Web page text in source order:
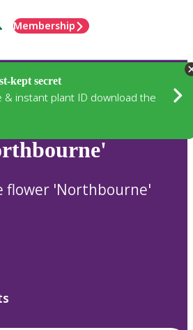
Membership
kept secret
& instant plant ID download the
flower 'Northbourne'